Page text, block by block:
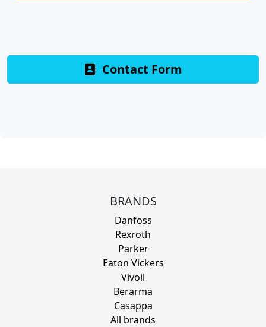
Contact Form
BRANDS
Danfoss
Rexroth
Parker
Eaton Vickers
Vivoil
Berarma
Casappa
All brands